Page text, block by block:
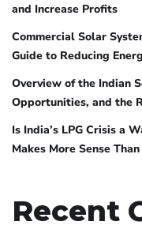
and Increase Profits
Commercial Solar
Guide to Reducing
Overview of the Indian
Opportunities, and the
Is India’s LPG Crisis a
Makes More Sense
Recent